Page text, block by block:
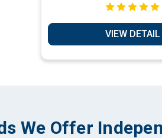
Box Bypass - Key
VIEW DETAIL
We Offer